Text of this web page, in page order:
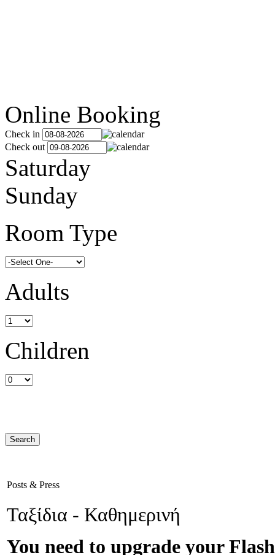
Online Booking
Check in
Check out
Saturday
Sunday
Room Type
Adults
Children
Posts & Press
Ταξίδια - Καθημερινή
You need to upgrade your